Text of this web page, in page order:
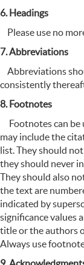
6. Headings
Please use no
7. Abbreviations
Abbreviations
consistently
8. Footnotes
Footnotes can be
may include the
list. They should
they should never
They should also
the text are
indicated by
significance values
title or the authors
Always use